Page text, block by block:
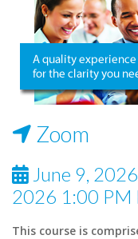
Zoom
June 9,
2026 1:00 PM
This course is